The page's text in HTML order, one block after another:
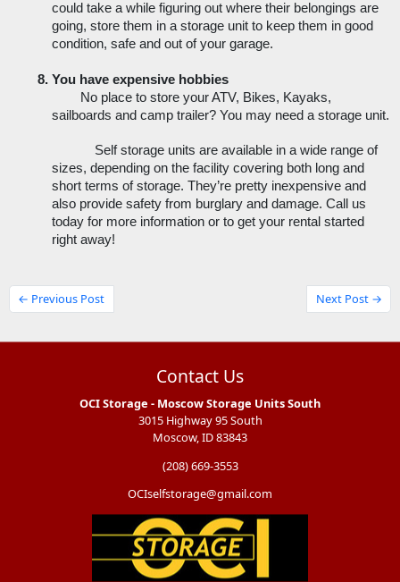
could take a while figuring out where their belongings are
going, store them in a storage unit to keep them in good
condition, safe and out of your garage.
You have expensive hobbies
No place to store your ATV, Bikes, Kayaks,
sailboards and camp trailer? You may need a storage unit.
Self storage units are available in a wide range of
sizes, depending on the facility covering both long and
short terms of storage. They’re pretty inexpensive and
also provide safety from burglary and damage. Call us
today for more information or to get your rental started
right away!
← Previous Post Next Post →
Contact Us
OCI Storage - Moscow Storage Units South
3015 Highway 95 South
Moscow, ID 83843
(208) 669-3553
OCIselfstorage@gmail.com